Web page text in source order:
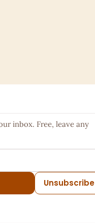
inbox. Free, leave any
Unsubscribe